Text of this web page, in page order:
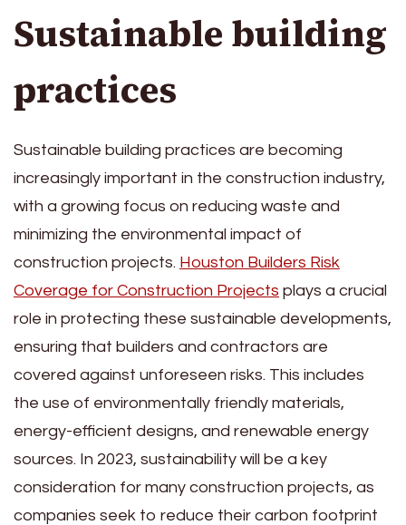
Sustainable building
practices
Sustainable building practices are becoming
increasingly important in the construction industry,
with a growing focus on reducing waste and
minimizing the environmental impact of
construction projects. Houston Builders Risk
Coverage for Construction Projects plays a crucial
role in protecting these sustainable developments,
ensuring that builders and contractors are
covered against unforeseen risks. This includes
the use of environmentally friendly materials,
energy-efficient designs, and renewable energy
sources. In 2023, sustainability will be a key
consideration for many construction projects, as
companies seek to reduce their carbon footprint